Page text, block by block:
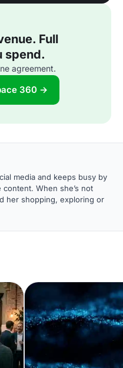
Full
spend.
agreement.
360 →
media and keeps busy by
When she’s not
her shopping, exploring or